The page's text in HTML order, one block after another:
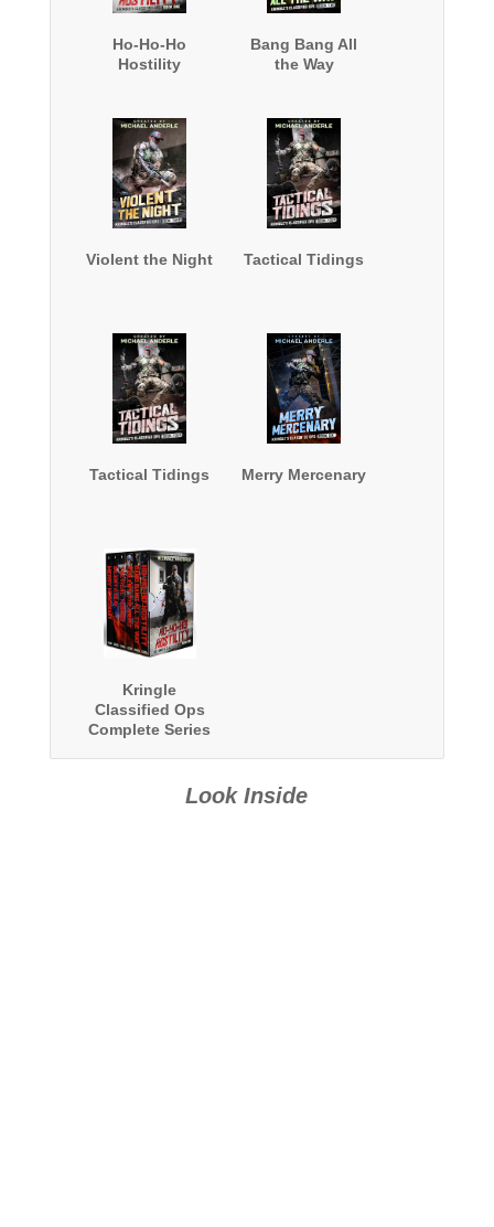
Ho-Ho-Ho
Hostility
Bang Bang All
the Way
Violent the Night Tactical Tidings
Tactical Tidings Merry Mercenary
Kringle
Classified Ops
Complete Series
Look Inside